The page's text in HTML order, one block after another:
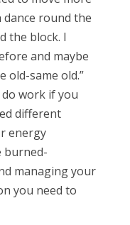
dance round the
the block. I
and maybe
old-same old.”
work if you
different
energy
burned-
managing your
you need to